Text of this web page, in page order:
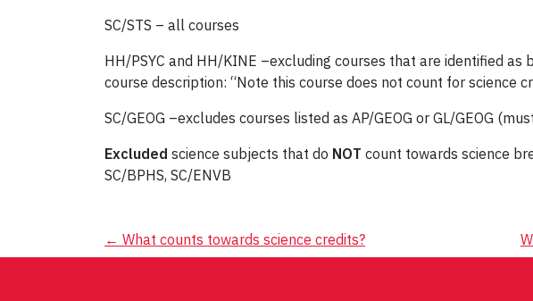
SC/STS – all courses
HH/PSYC and HH/KINE –excluding courses that are identified
course description: “Note this course does not count for science
SC/GEOG –excludes courses listed as AP/GEOG or GL/GEOG
Excluded science subjects that do NOT count towards science
SC/BPHS, SC/ENVB
Post
← What counts towards science credits?